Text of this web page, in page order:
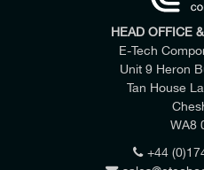
HEAD OFFICE
E-Tech
Unit 9 Heron
Tan House
WA8
+44